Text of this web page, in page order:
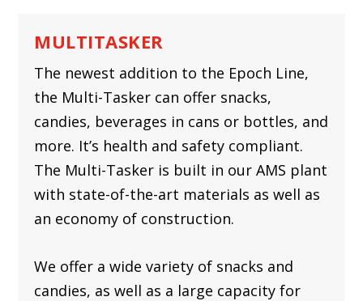
MULTITASKER
The newest addition to the Epoch Line,
the Multi-Tasker can offer snacks,
candies, beverages in cans or bottles, and
more. It’s health and safety compliant.
The Multi-Tasker is built in our AMS plant
with state-of-the-art materials as well as
an economy of construction.
We offer a wide variety of snacks and
candies, as well as a large capacity for